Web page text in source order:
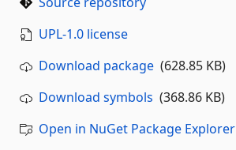
UPL-1.0 license
Download package (628.85 KB)
Download symbols (368.86 KB)
Open in NuGet Package Explorer